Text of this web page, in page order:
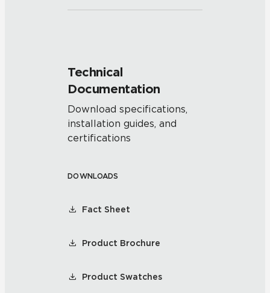
Technical
Documentation
Download specifications,
installation guides, and
certifications
DOWNLOADS
Fact Sheet
Product Brochure
Product Swatches